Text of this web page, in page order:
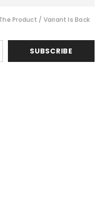
Product / Variant Is Back
SUBSCRIBE